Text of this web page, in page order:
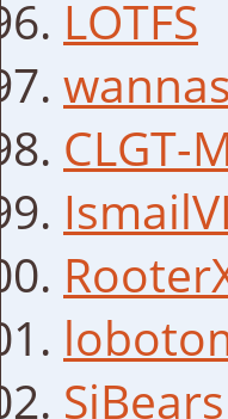
LOTFS
CLGT-
SiBears